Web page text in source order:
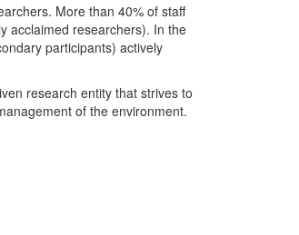
More than 40% of staff
acclaimed researchers). In the
participants) actively
research entity that strives to
of the environment.